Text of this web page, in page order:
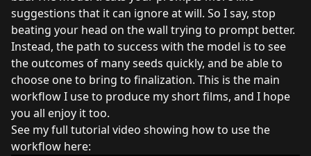
suggestions that it can ignore at will. So I say, stop
beating your head on the wall trying to prompt better.
Instead, the path to success with the model is to see
the outcomes of many seeds quickly, and be able to
choose one to bring to finalization. This is the main
workflow I use to produce my short films, and I hope
you all enjoy it too.
See my full tutorial video showing how to use the
workflow here: